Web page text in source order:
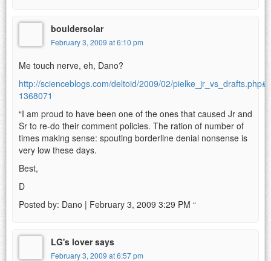
bouldersolar
February 3, 2009 at 6:10 pm
Me touch nerve, eh, Dano?
http://scienceblogs.com/deltoid/2009/02/
1368071
“I am proud to have been one of the ones that caused Jr and
Sr to re-do their comment policies. The ration of number of
times making sense: spouting borderline denial nonsense is
very low these days.
Best,
D
Posted by: Dano | February 3, 2009 3:29 PM “
LG's lover says
February 3, 2009 at 6:57 pm